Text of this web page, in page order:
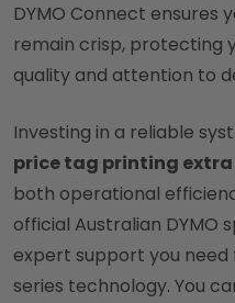
DYMO Connect ensures
remain crisp, protecting
quality and attention to
Investing in a reliable
price tag printing
both operational
official Australian DYMO
expert support you
series technology. You